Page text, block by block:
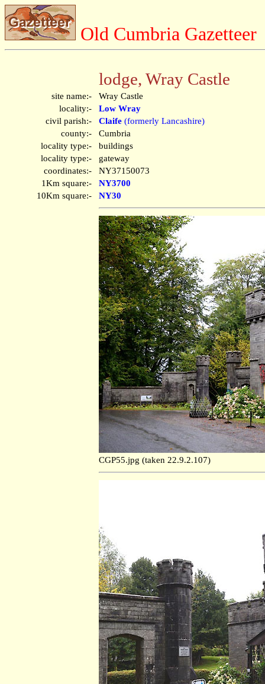
Old Cumbria Gazetteer
lodge, Wray Castle
site name:-
Wray Castle
locality:-
Low Wray
civil parish:-
Claife (formerly Lancashire)
county:-
Cumbria
locality type:-
buildings
locality type:-
gateway
coordinates:-
NY37150073
1Km square:-
NY3700
10Km square:-
NY30
CGP55.jpg (taken 22.9.2.107)